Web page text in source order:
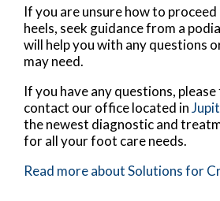
If you are unsure how to
heels, seek guidance from a
will help you with any questions
may need.
If you have any questions,
contact our officelocated in
the newest diagnostic and
for all your foot care needs.
Read more about Solutions for